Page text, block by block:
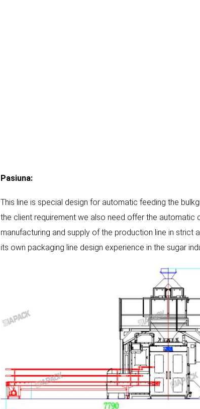
Pasiuna:
This line is special design for automatic feeding the
the client requirement we also need offer the automatic
manufacturing and supply of the production line in
its own packaging line design experience in the sugar